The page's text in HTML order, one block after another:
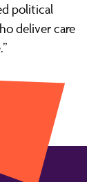
political
deliver care